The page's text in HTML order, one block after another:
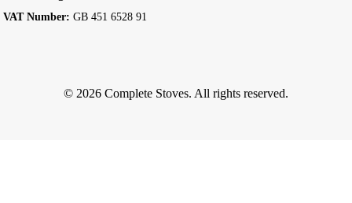
VAT Number: GB 451 6528 91
© 2026 Complete Stoves. All rights reserved.